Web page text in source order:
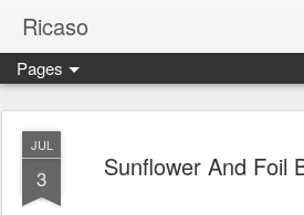
Ricaso
Ricaso™ and Ricaso Creative
Pages
JUL
3 Sunflower And Foil